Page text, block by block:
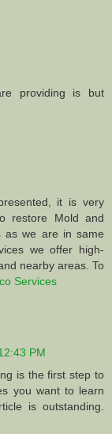
providing is but
it is very
restore Mold and
as we are in same
we offer high-
nearby areas. To
Services
PM
is the first step to
you want to learn
is outstanding.